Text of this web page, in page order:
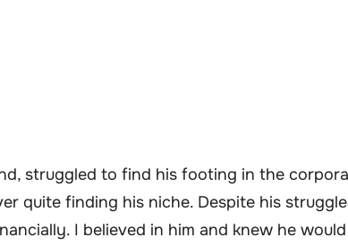
struggled to find his footing in the
quite finding his niche. Despite his
I believed in him and knew he